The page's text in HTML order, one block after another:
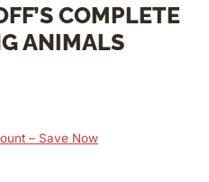
COMPLETE
ANIMALS
– Save Now